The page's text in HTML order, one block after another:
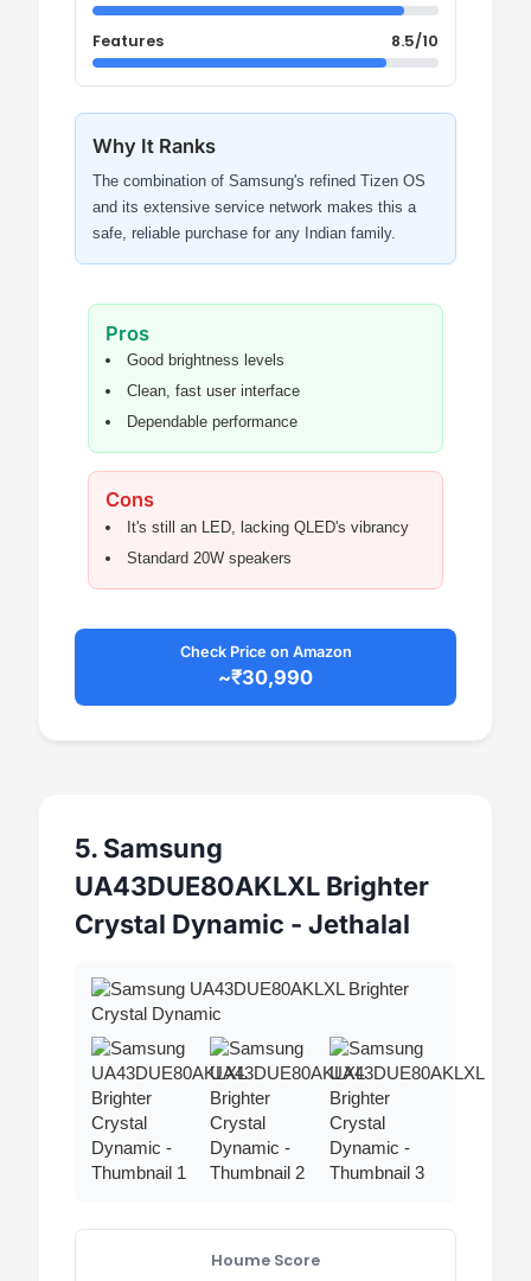
Features 8.5/10
Why It Ranks
The combination of Samsung's refined Tizen OS
and its extensive service network makes this a
safe, reliable purchase for any Indian family.
Pros
Good brightness levels
Clean, fast user interface
Dependable performance
Cons
It's still an LED, lacking QLED's vibrancy
Standard 20W speakers
Check Price on Amazon
~₹30,990
5. Samsung
UA43DUE80AKLXL Brighter
Crystal Dynamic - Jethalal
Houme Score